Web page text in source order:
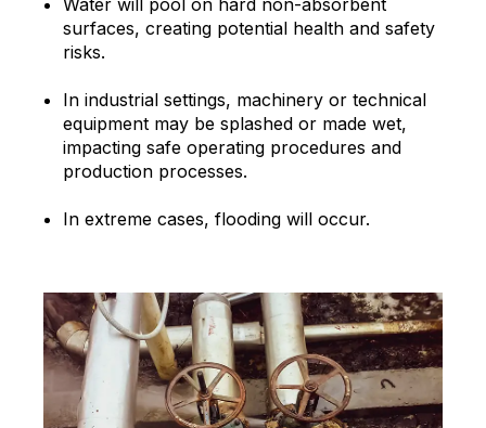
Water will pool on hard non-absorbent
surfaces, creating potential health and safety
risks.
In industrial settings, machinery or technical
equipment may be splashed or made wet,
impacting safe operating procedures and
production processes.
In extreme cases, flooding will occur.